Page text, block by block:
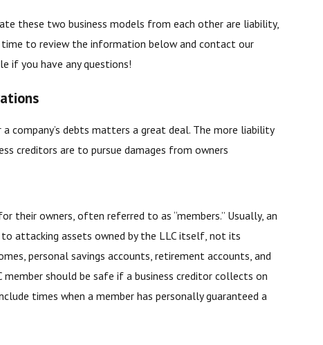
these two business models from each other are liability,
time to review the information below and contact our
if you have any questions!
a company’s debts matters a great deal. The more liability
creditors are to pursue damages from owners
owners, often referred to as “members.” Usually, an
to attacking assets owned by the LLC itself, not its
personal savings accounts, retirement accounts, and
member should be safe if a business creditor collects on
times when a member has personally guaranteed a